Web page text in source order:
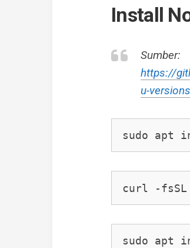
Install
Sumber:
https://
u-versions
sudo apt
curl -fsSL
sudo apt